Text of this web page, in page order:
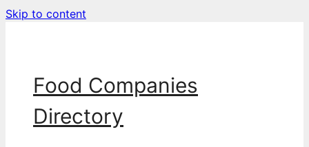
Skip to content
Food Companies
Directory